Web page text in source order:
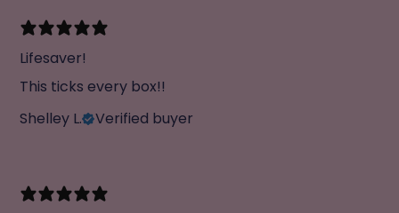
Lifesaver!
This ticks every box!!
Shelley L.
Verified buyer